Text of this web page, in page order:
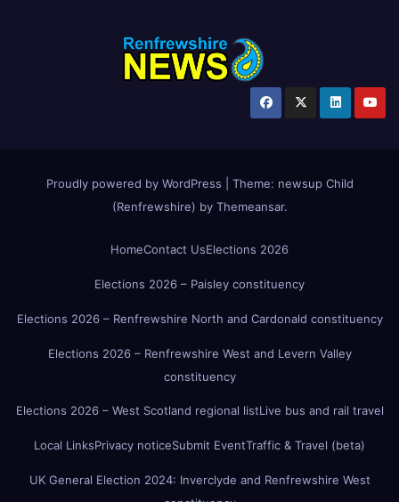
Proudly powered by WordPress Theme: newsup Child
(Renfrewshire) by Themeansar.
HomeContact UsElections 2026
Elections 2026 – Paisley constituency
Elections 2026 – Renfrewshire North and Cardonald constituency
Elections 2026 – Renfrewshire West and Levern Valley
constituency
Elections 2026 – West Scotland regional listLive bus and rail travel
Local LinksPrivacy noticeSubmit EventTraffic & Travel (beta)
UK General Election 2024: Inverclyde and Renfrewshire West